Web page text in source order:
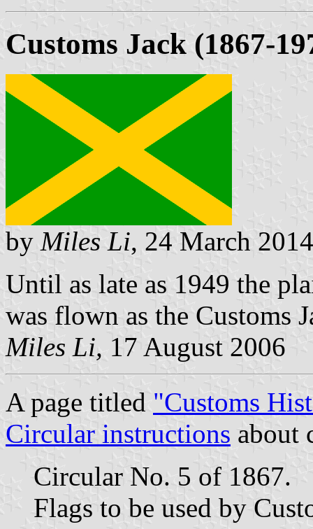
Customs Jack (1867-
by Miles Li, 24 March 2014
Until as late as 1949 the
was flown as the Customs
Miles Li, 17 August 2006
A page titled "Customs
Circular instructions about
Circular No. 5 of 1867.
Flags to be used by